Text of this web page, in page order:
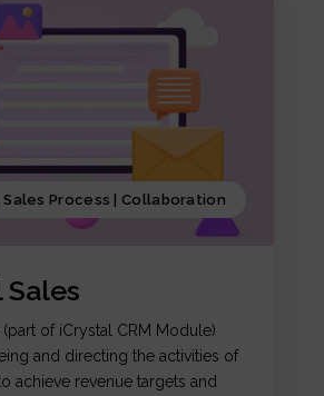
Process | Collaboration
Sales
(part of iCrystal CRM Module)
and directing the activities of
achieve revenue targets and